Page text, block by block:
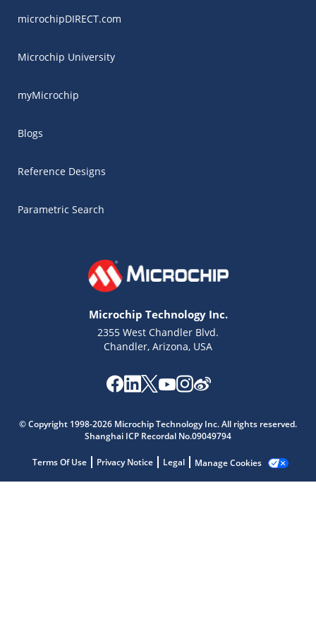
microchipDIRECT.com
Microchip University
myMicrochip
Blogs
Reference Designs
Parametric Search
Microchip Technology Inc.
2355 West Chandler Blvd.
Chandler, Arizona, USA
© Copyright 1998-2026 Microchip Technology Inc. All rights reserved.
Shanghai ICP Recordal No.09049794
Terms Of Use Privacy Notice Legal Manage Cookies
Get quick answers from our AI assistant.